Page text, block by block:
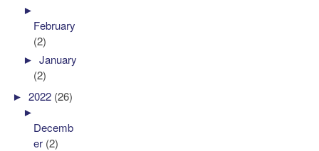
►
February
(2)
►January
(2)
►2022 (26)
►
Decemb
er (2)